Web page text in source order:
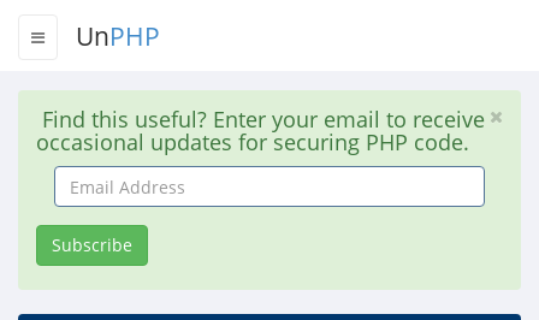
UnPHP
Find this useful? Enter your email to receive
occasional updates for securing PHP code.
Email
Address
Subscribe